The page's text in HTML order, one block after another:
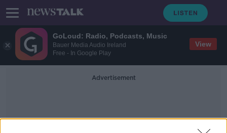
GoLoud: Radio, Podcasts, Music
Bauer Media Audio Ireland
Free - In Google Play
View
Advertisement